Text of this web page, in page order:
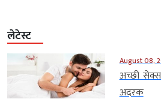
लेटेस्ट
August 08,
अच्छी
अदरक